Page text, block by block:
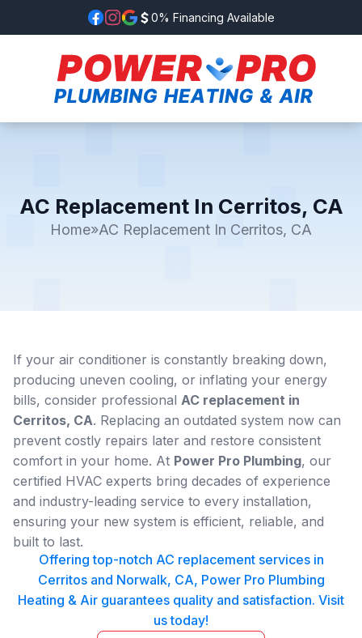
0% Financing Available
AC Replacement In Cerritos, CA
Home»AC Replacement In Cerritos, CA
If your air conditioner is constantly breaking down,
producing uneven cooling, or inflating your energy
bills, consider professional AC replacement in
Cerritos, CA. Replacing an outdated system now can
prevent costly repairs later and restore consistent
comfort in your home. At Power Pro Plumbing, our
certified HVAC experts bring decades of experience
and industry-leading service to every installation,
ensuring your new system is efficient, reliable, and
built to last.
Offering top-notch AC replacement services in
Cerritos and Norwalk, CA, Power Pro Plumbing
Heating & Air guarantees quality and satisfaction. Visit
us today!